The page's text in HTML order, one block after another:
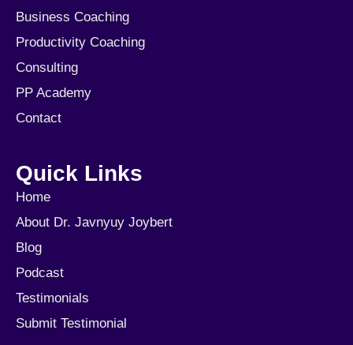
Business Coaching
Productivity Coaching
Consulting
PP Academy
Contact
Quick Links
Home
About Dr. Javnyuy Joybert
Blog
Podcast
Testimonials
Submit Testimonial